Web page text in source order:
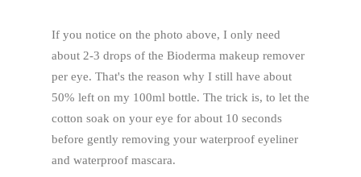
If you notice on the photo above, I only need
about 2-3 drops of the Bioderma makeup remover
per eye. That's the reason why I still have about
50% left on my 100ml bottle. The trick is, to let the
cotton soak on your eye for about 10 seconds
before gently removing your waterproof eyeliner
and waterproof mascara.